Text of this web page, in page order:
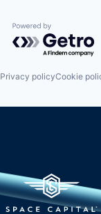
Powered by
Privacy policyCookie